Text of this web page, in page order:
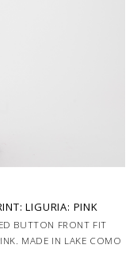
LIGURIA: PINK
BUTTON FRONT FIT
MADE IN LAKE COMO